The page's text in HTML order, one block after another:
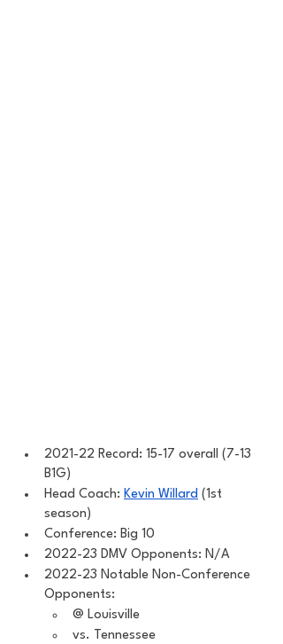
2021-22 Record: 15-17 overall (7-13
B1G)
Head Coach: Kevin Willard (1st
season)
Conference: Big 10
2022-23 DMV Opponents: N/A
2022-23 Notable Non-Conference
Opponents:
@ Louisville
vs. Tennessee